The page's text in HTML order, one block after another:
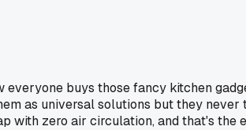
buys those fancy kitchen
as universal solutions but they
with zero air circulation, and that's the